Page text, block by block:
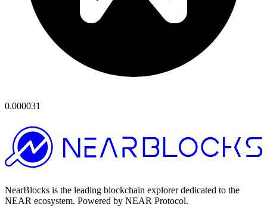
0.000031
NearBlocks is the leading blockchain explorer dedicated to the
NEAR ecosystem. Powered by NEAR Protocol.